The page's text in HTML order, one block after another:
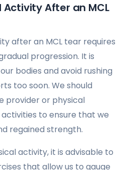
After an MCL
after an MCL tear requires
progression. It is
bodies and avoid rushing
too soon. We should
provider or physical
to ensure that we
regained strength.
activity, it is advisable to
that allow us to gauge